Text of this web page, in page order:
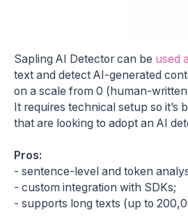
Sapling AI Detector can be used
text and detect AI-generated
on a scale from 0 (human-
It requires technical setup so it’s
that are looking to adopt an AI
Pros:
- sentence-level and token
- custom integration with SDKs;
- supports long texts (up to